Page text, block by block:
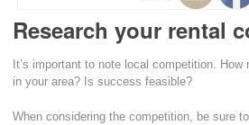
Research your rental
It’s important to note local competition.
in your area? Is success feasible?
When considering the competition, be sure